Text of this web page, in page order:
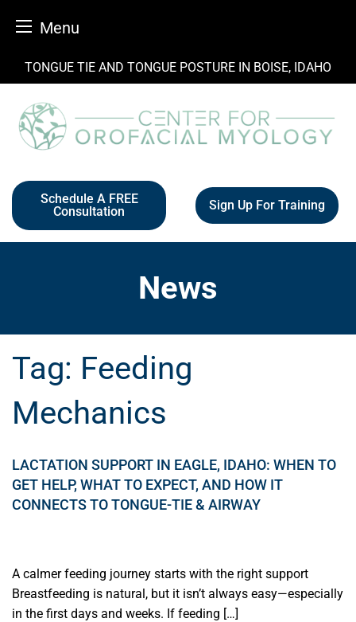
Menu
TONGUE TIE AND TONGUE POSTURE IN BOISE, IDAHO
Schedule A FREE
Consultation
Sign Up For Training
News
Tag: Feeding
Mechanics
LACTATION SUPPORT IN EAGLE, IDAHO: WHEN TO
GET HELP, WHAT TO EXPECT, AND HOW IT
CONNECTS TO TONGUE-TIE & AIRWAY
A calmer feeding journey starts with the right support
Breastfeeding is natural, but it isn’t always easy—especially
in the first days and weeks. If feeding […]